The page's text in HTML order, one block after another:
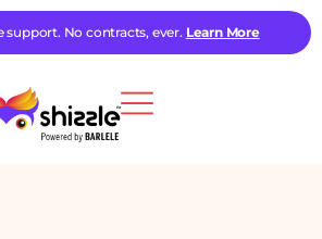
support. No contracts, ever. Learn More